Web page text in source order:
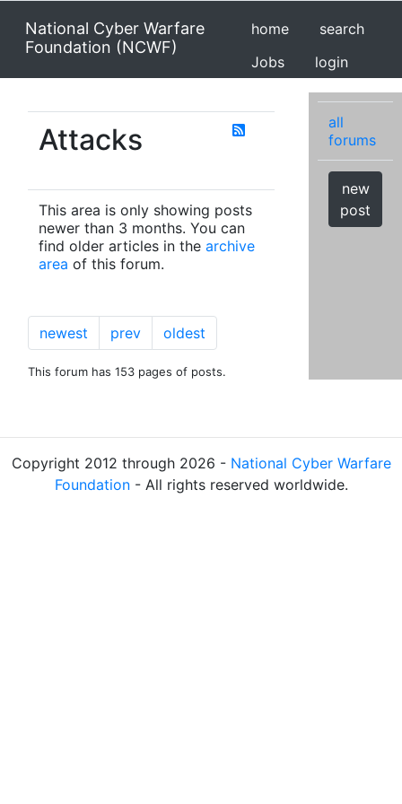
National Cyber Warfare
Foundation (NCWF)
home
search
Jobs
login
Attacks
This area is only showing posts
newer than 3 months. You can
find older articles in the archive
area of this forum.
newest prev oldest
This forum has 153 pages of posts.
all
forums
new
post
Copyright 2012 through 2026 - National Cyber Warfare
Foundation- All rights reserved worldwide.